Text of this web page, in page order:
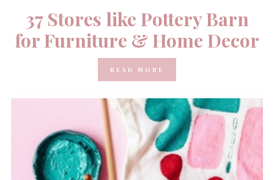
37 Stores like Pottery Barn
for Furniture & Home Decor
READ MORE